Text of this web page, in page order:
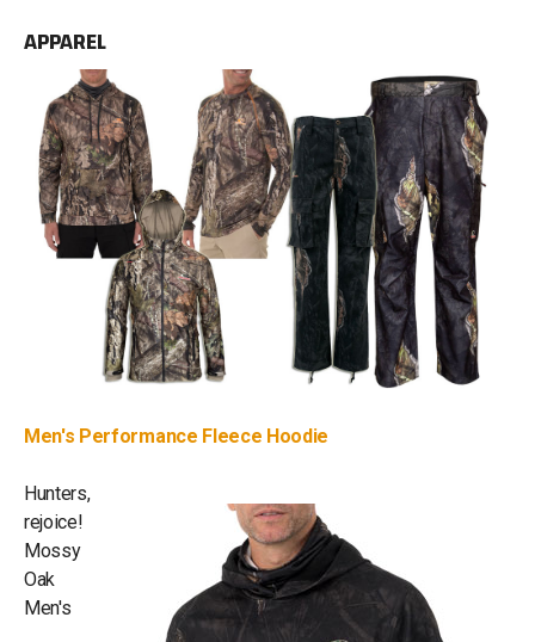
APPAREL
Men's Performance Fleece Hoodie
Hunters,
rejoice!
Mossy
Oak
Men's